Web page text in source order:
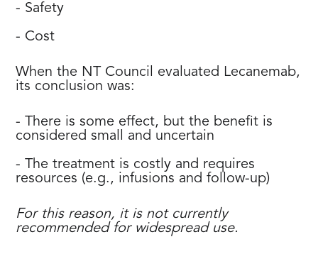
- Safety
- Cost
When the NT Council evaluated Lecanemab,
its conclusion was:
- There is some effect, but the benefit is
considered small and uncertain
- The treatment is costly and requires
resources (e.g., infusions and follow-up)
For this reason, it is not currently
recommended for widespread use.